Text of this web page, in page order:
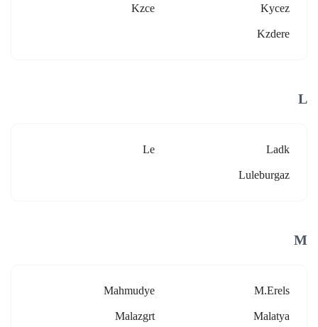
Kycez
Kzce
Kzdere
L
Ladk
Le
Luleburgaz
M
M.erels
Mahmudye
Malatya
Malazgrt